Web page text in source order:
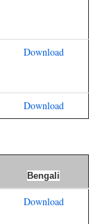
Download
Download
Bengali
Download